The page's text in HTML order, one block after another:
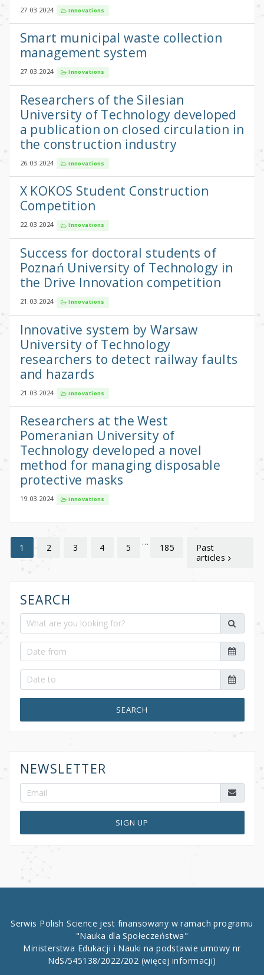
27.03.2024 Innovations
Smart municipal waste collection
management system
27.03.2024 Innovations
Researchers of the Silesian
University of Technology developed
a publication on closed circulation in
the construction industry
26.03.2024 Innovations
X KOKOS Student Construction
Competition
22.03.2024 Innovations
Success for doctoral students of
Poznań University of Technology in
the Drive Innovation competition
21.03.2024 Innovations
Innovative system by Warsaw
University of Technology
researchers to detect railway faults
and hazards
21.03.2024 Innovations
Researchers at the West
Pomeranian University of
Technology developed a novel
method for managing disposable
protective masks
19.03.2024 Innovations
1 2 3 4 5
…
185
Past
articles
SEARCH
SEARCH
NEWSLETTER
SIGN UP
Serwis Polish Science jest finansowany w ramach programu
"Nauka dla Społeczeństwa"
Ministerstwa Edukacji i Nauki na podstawie umowy nr
NdS/545138/2022/202 (więcej informacji)